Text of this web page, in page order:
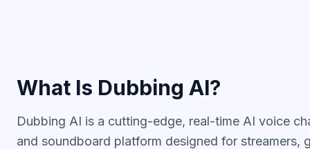
What Is Dubbing AI?
Dubbing AI is a cutting-edge, real-time AI voice
and soundboard platform designed for streamers,